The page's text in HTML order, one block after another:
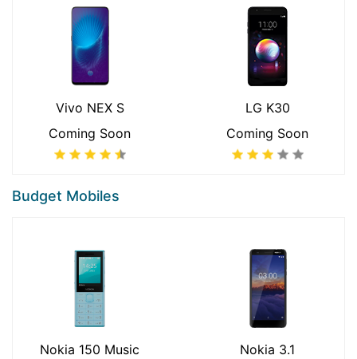
Vivo NEX S
Coming Soon
LG K30
Coming Soon
Budget Mobiles
Nokia 150 Music
Nokia 3.1